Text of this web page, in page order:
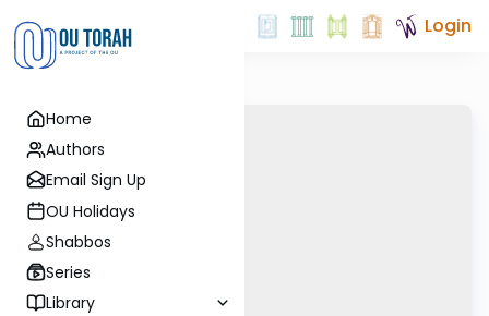
Home
Authors
Email Sign Up
OU Holidays
Shabbos
Series
Library
Login